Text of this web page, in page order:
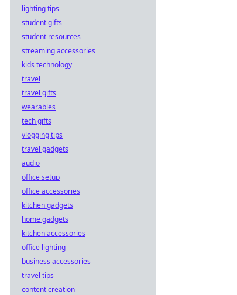
lighting tips
student gifts
student resources
streaming accessories
kids technology
travel
travel gifts
wearables
tech gifts
vlogging tips
travel gadgets
audio
office setup
office accessories
kitchen gadgets
home gadgets
kitchen accessories
office lighting
business accessories
travel tips
content creation